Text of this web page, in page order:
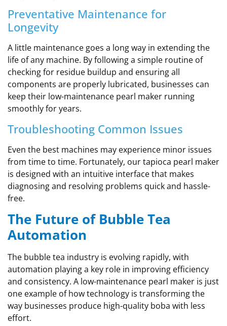
Preventative Maintenance for
Longevity
A little maintenance goes a long way in extending the
life of any machine. By following a simple routine of
checking for residue buildup and ensuring all
components are properly lubricated, businesses can
keep their low-maintenance pearl maker running
smoothly for years.
Troubleshooting Common Issues
Even the best machines may experience minor issues
from time to time. Fortunately, our tapioca pearl maker
is designed with an intuitive interface that makes
diagnosing and resolving problems quick and hassle-
free.
The Future of Bubble Tea
Automation
The bubble tea industry is evolving rapidly, with
automation playing a key role in improving efficiency
and consistency. A low-maintenance pearl maker is just
one example of how technology is transforming the
way businesses produce high-quality boba with less
effort.